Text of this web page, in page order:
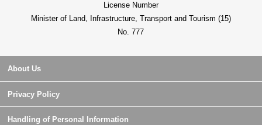
License Number
Minister of Land, Infrastructure, Transport and Tourism (15)
No. 777
About Us
Privacy Policy
Handling of Personal Information